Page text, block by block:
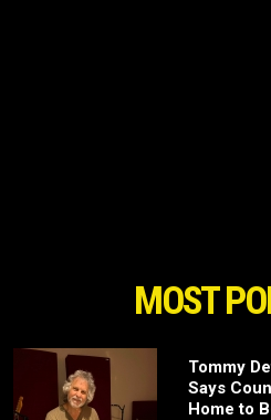
MOST
Tommy
Says
Home to